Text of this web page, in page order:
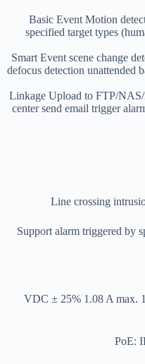
Basic Event Motion
specified target types
Smart Event scene change
defocus detection unattended
Linkage Upload to FTP/
center send email trigger
Line crossing
Support alarm triggered by
12 VDC ± 25% 1.08 A
PoE: